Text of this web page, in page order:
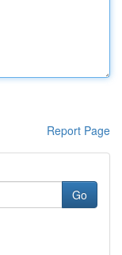
Report Page
Go